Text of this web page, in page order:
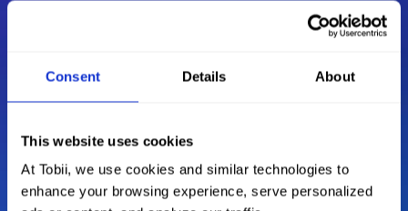
Consent Details About
This website uses cookies
At Tobii, we use cookies and similar technologies to
enhance your browsing experience, serve personalized
Our technology makes your favorite games more
immersive, now natural eye and head movements
mouse and keyboard, driving wheel or H.O.T.A.S.